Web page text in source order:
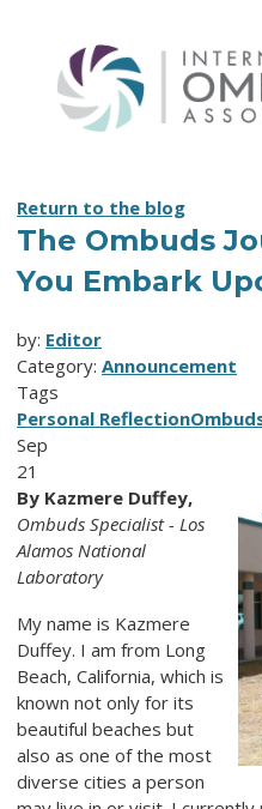
Return to the blog
The Ombuds
You Embark
by: Editor
Category: Announcement
Tags
Personal Reflection
Sep
21
By Kazmere Duffey,
Ombuds Specialist - Los
Alamos National
Laboratory
My name is Kazmere
Duffey. I am from Long
Beach, California, which is
known not only for its
beautiful beaches but
also as one of the most
diverse cities a person